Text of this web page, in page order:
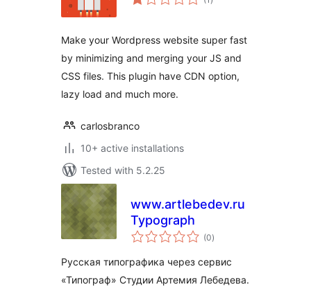
ratings
Make your Wordpress website super fast
by minimizing and merging your JS and
CSS files. This plugin have CDN option,
lazy load and much more.
carlosbranco
10+ active installations
Tested with 5.2.25
www.artlebedev.ru
Typograph
(0total
ratings
)
Русская типографика через сервис
«Типограф» Студии Артемия Лебедева.